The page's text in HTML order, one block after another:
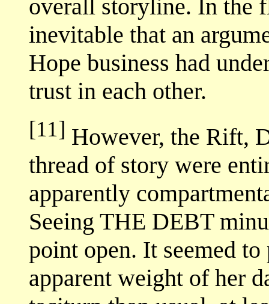
overall storyline. In the
inevitable that an
Hope business had
trust in each other.
[11] However, the Rift,
thread of story were
apparently
Seeing THE DEBT
point open. It seemed
apparent weight of her